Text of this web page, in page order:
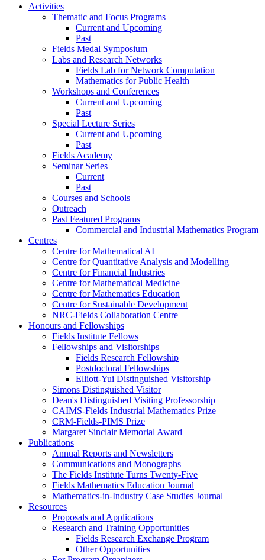
Activities
Thematic and Focus Programs
Current and Upcoming
Past
Fields Medal Symposium
Labs and Research Networks
Fields Lab for Network Computation
Mathematics for Public Health
Workshops and Conferences
Current and Upcoming
Past
Special Lecture Series
Current and Upcoming
Past
Fields Academy
Seminar Series
Current
Past
Courses and Schools
Outreach
Past Featured Programs
Commercial and Industrial Mathematics Program
Centres
Centre for Mathematical AI
Centre for Quantitative Analysis and Modelling
Centre for Financial Industries
Centre for Mathematical Medicine
Centre for Mathematics Education
Centre for Sustainable Development
NRC-Fields Collaboration Centre
Honours and Fellowships
Fields Institute Fellows
Fellowships and Visitorships
Fields Research Fellowship
Postdoctoral Fellowships
Elliott-Yui Distinguished Visitorship
Simons Distinguished Visitor
Dean's Distinguished Visiting Professorship
CAIMS-Fields Industrial Mathematics Prize
CRM-Fields-PIMS Prize
Margaret Sinclair Memorial Award
Publications
Annual Reports and Newsletters
Communications and Monographs
The Fields Institute Turns Twenty-Five
Fields Mathematics Education Journal
Mathematics-in-Industry Case Studies Journal
Resources
Proposals and Applications
Research and Training Opportunities
Fields Research Exchange Program
Other Opportunities